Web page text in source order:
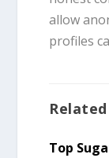
allow
profiles
Top